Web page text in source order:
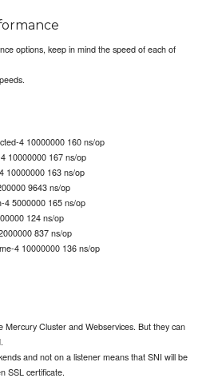
options, keep in mind the speed of each of
4 10000000 160 ns/op
10000000 167 ns/op
10000000 163 ns/op
9643 ns/op
4 5000000 165 ns/op
124 ns/op
837 ns/op
4 10000000 136 ns/op
Mercury Cluster and Webservices. But they can
and not on a listener means that SNI will be
SSL certificate.